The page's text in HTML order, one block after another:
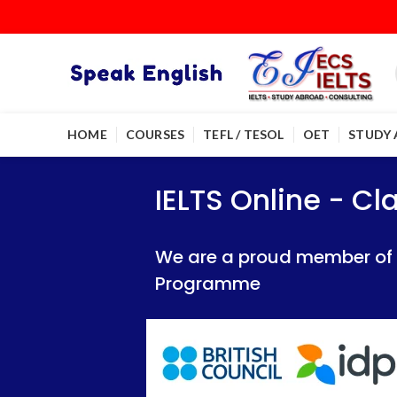
HOME COURSES TEFL / TESOL OET STUDY
IELTS Online -
We are a proud member of British
IELTS Online -
We are a proud member of British
IELTS Online -
We are a proud member of
Programme